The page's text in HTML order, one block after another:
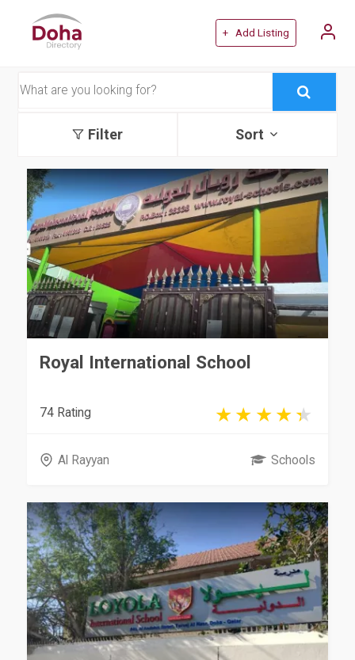
+ Add Listing
Filter Sort
Royal International School
74 Rating
Al Rayyan Schools